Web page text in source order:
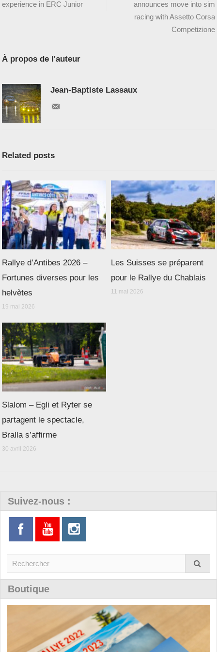
experience in ERC Junior
announces move into sim
racing with Assetto Corsa
Competizione
À propos de l'auteur
Jean-Baptiste Lassaux
Related posts
Rallye d’Antibes 2026 –
Fortunes diverses pour les
helvètes
19 mai 2026
Les Suisses se préparent
pour le Rallye du Chablais
11 mai 2026
Slalom – Egli et Ryter se
partagent le spectacle,
Bralla s’affirme
30 avril 2026
Suivez-nous :
Boutique